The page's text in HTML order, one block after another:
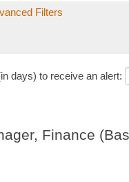
Filters
days) to receive an alert:
Finance